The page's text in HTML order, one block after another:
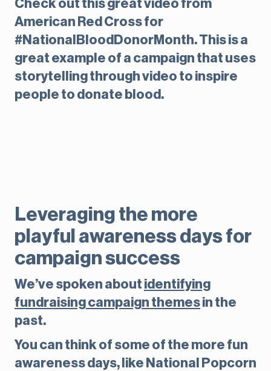
Check out this great video from
American Red Cross for
#NationalBloodDonorMonth. This is a
great example of a campaign that uses
storytelling through video to inspire
people to donate blood.
Leveraging the more
playful awareness days for
campaign success
We’ve spoken about identifying
fundraising campaign themesin the
past.
You can think of some of the more fun
awareness days, like National Popcorn